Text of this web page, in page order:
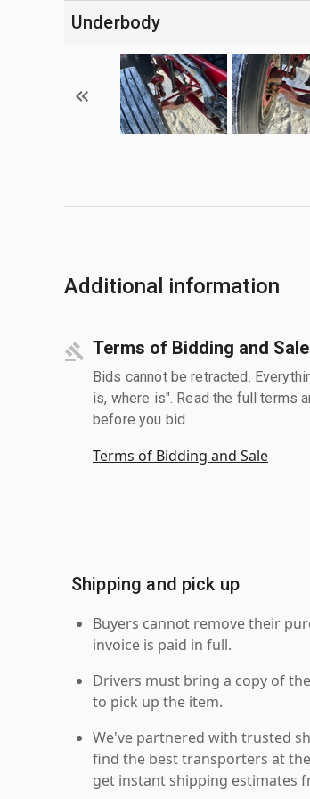
Underbody
Additional information
Terms of Bidding and Sale
Bids cannot be retracted.
is, where is". Read the full terms
before you bid.
Terms of Bidding and Sale
Shipping and pick up
Buyers cannot remove their
invoice is paid in full.
Drivers must bring a copy of
to pick up the item.
We've partnered with trusted
find the best transporters at
get instant shipping estimates